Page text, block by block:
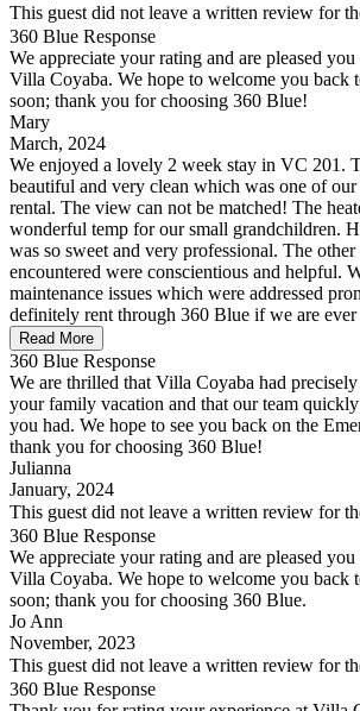
This guest did not leave a written review for
360 Blue Response
We appreciate your rating and are pleased
Villa Coyaba. We hope to welcome you back
soon; thank you for choosing 360 Blue!
Mary
March, 2024
We enjoyed a lovely 2 week stay in VC 201.
beautiful and very clean which was one of
rental. The view can not be matched! The
wonderful temp for our small grandchildren.
was so sweet and very professional. The
encountered were conscientious and helpful.
maintenance issues which were addressed
definitely rent through 360 Blue if we are ever
Read More
360 Blue Response
We are thrilled that Villa Coyaba had
your family vacation and that our team quickly
you had. We hope to see you back on the
thank you for choosing 360 Blue!
Julianna
January, 2024
This guest did not leave a written review for
360 Blue Response
We appreciate your rating and are pleased
Villa Coyaba. We hope to welcome you back
soon; thank you for choosing 360 Blue.
Jo Ann
November, 2023
This guest did not leave a written review for
360 Blue Response